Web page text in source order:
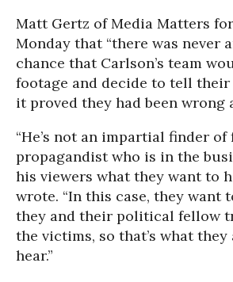
Matt Gertz of Media Matters
Monday that “there was never
chance that Carlson’s team
footage and decide to tell
it proved they had been wrong
“He’s not an impartial finder of
propagandist who is in the
his viewers what they want to
wrote. “In this case, they want
they and their political fellow
the victims, so that’s what
hear.”